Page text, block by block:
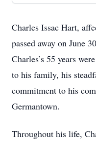
Charles Issac Hart,
passed away on June
Charles’s 55 years
to his family, his
commitment to his
Germantown.
Throughout his life,